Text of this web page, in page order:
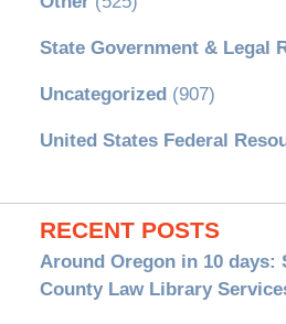
State Government & Legal
Uncategorized (907)
United States Federal
RECENT POSTS
Around Oregon in 10 days:
County Law Library